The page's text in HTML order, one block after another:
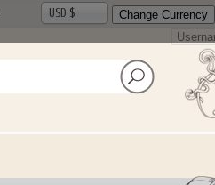
USD $